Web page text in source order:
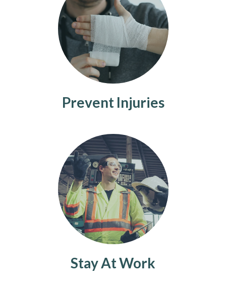
Prevent Injuries
Stay At Work